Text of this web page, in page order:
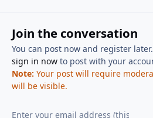
Join the conversation
You can post now and register
sign in nowto post with your
Note: Your post will require
will be visible.